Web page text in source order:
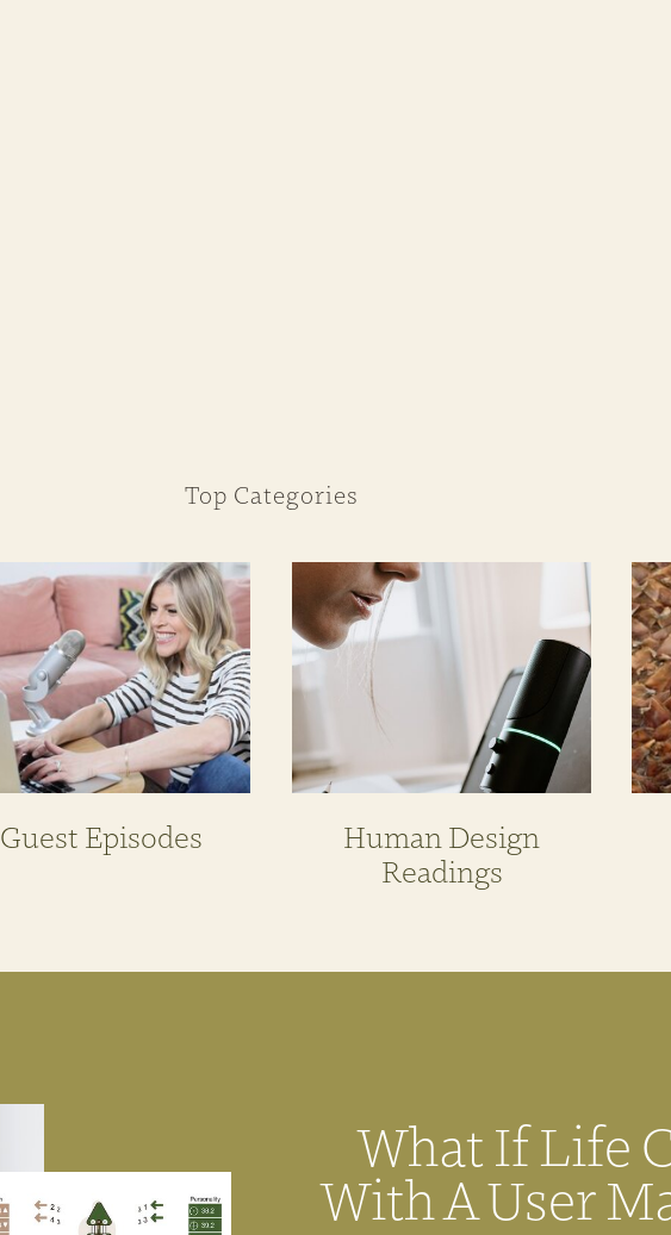
Top Categories
Guest Episodes
Human Design
Readings
What If Life
With A User